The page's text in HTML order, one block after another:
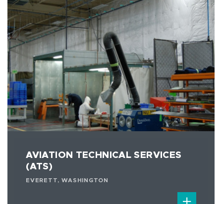
AVIATION TECHNICAL SERVICES
(ATS)
EVERETT, WASHINGTON